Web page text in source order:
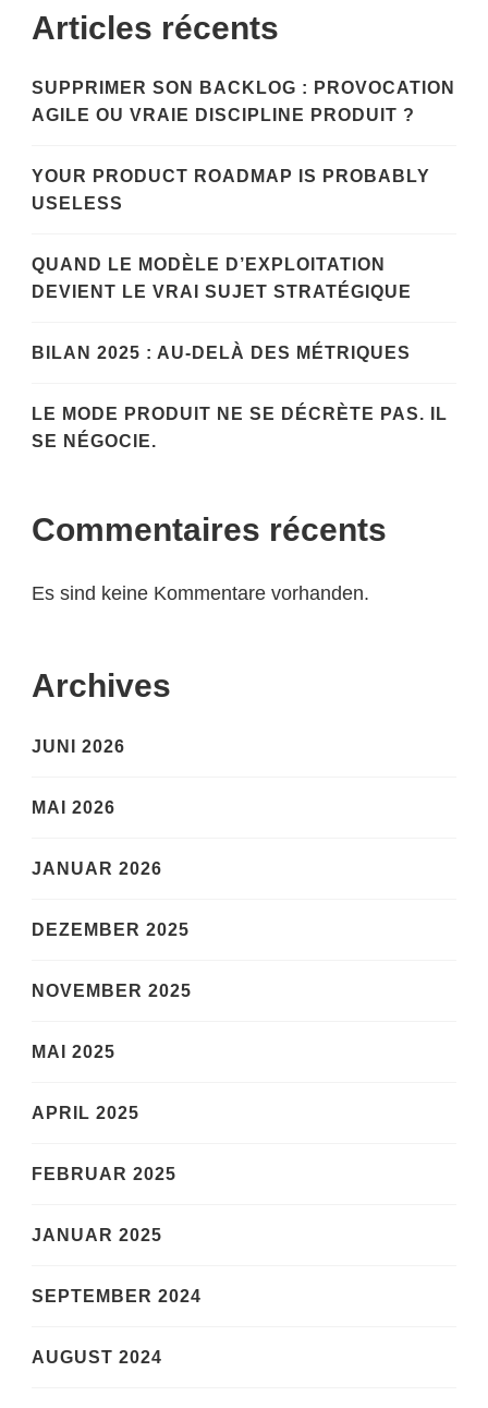
Articles récents
SUPPRIMER SON BACKLOG : PROVOCATION
AGILE OU VRAIE DISCIPLINE PRODUIT ?
YOUR PRODUCT ROADMAP IS PROBABLY
USELESS
QUAND LE MODÈLE D’EXPLOITATION
DEVIENT LE VRAI SUJET STRATÉGIQUE
BILAN 2025 : AU-DELÀ DES MÉTRIQUES
LE MODE PRODUIT NE SE DÉCRÈTE PAS. IL
SE NÉGOCIE.
Commentaires récents
Es sind keine Kommentare vorhanden.
Archives
JUNI 2026
MAI 2026
JANUAR 2026
DEZEMBER 2025
NOVEMBER 2025
MAI 2025
APRIL 2025
FEBRUAR 2025
JANUAR 2025
SEPTEMBER 2024
AUGUST 2024